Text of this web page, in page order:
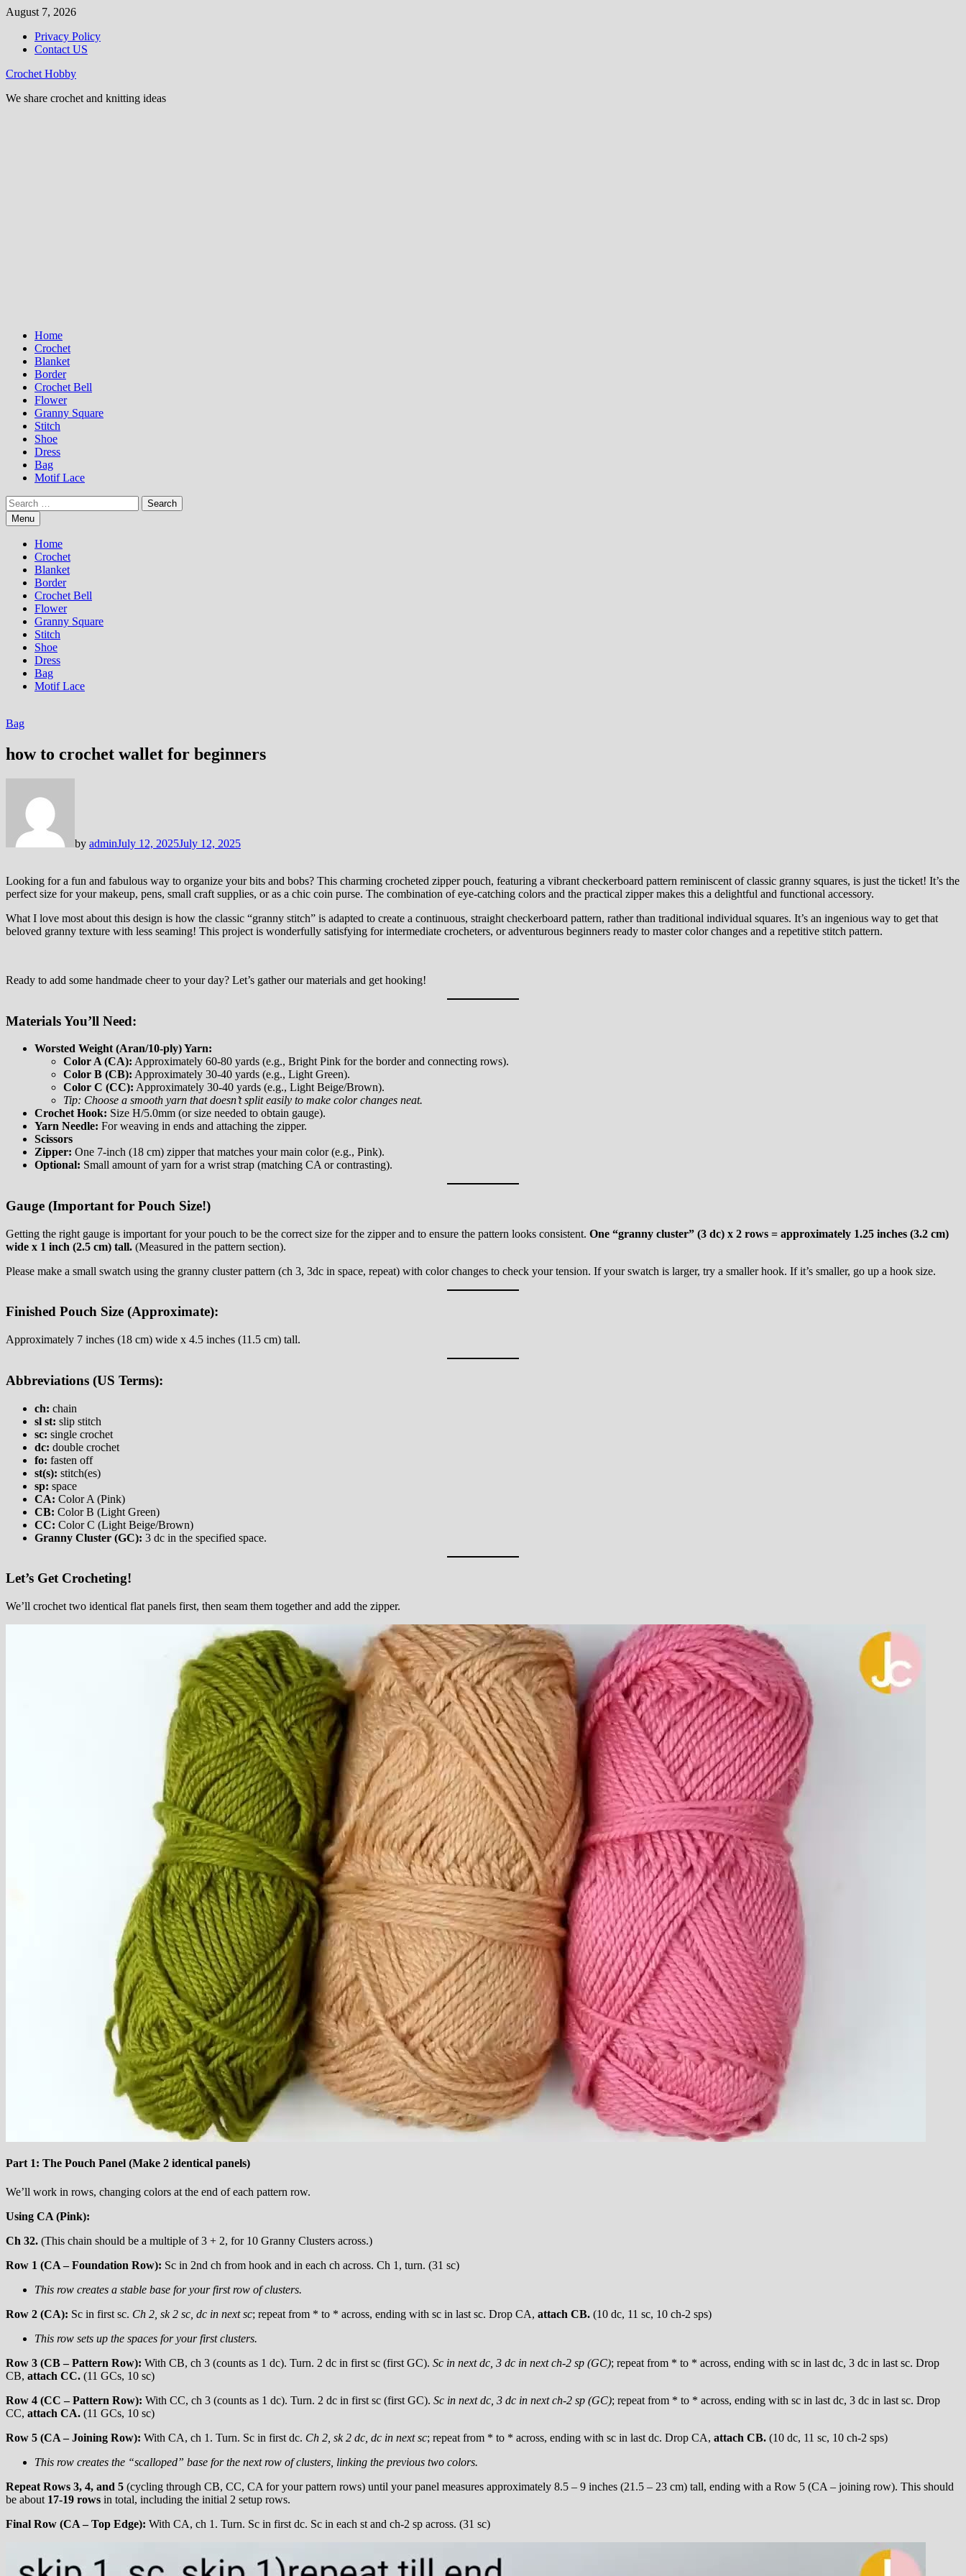
Skip
content
August 7, 2026
Privacy Policy
Contact US
Crochet Hobby
We share crochet and knitting ideas
Home
Crochet
Blanket
Border
Crochet Bell
Flower
Granny Square
Stitch
Shoe
Dress
Bag
Motif Lace
Search
for:Menu
Home
Crochet
Blanket
Border
Crochet Bell
Flower
Granny Square
Stitch
Shoe
Dress
Bag
Motif Lace
Bag
how to crochet wallet for beginners
by adminJuly 12, 2025July 12, 2025
Looking for a fun and fabulous way to organize your bits and bobs? This charming crocheted zipper pouch, featuring a vibrant checkerboard pattern reminiscent of classic granny squares, is just the ticket! It’s the
perfect size for your makeup, pens, small craft supplies, or as a chic coin purse. The combination of eye-catching colors and the practical zipper makes this a delightful and functional accessory.
What I love most about this design is how the classic “granny stitch” is adapted to create a continuous, straight checkerboard pattern, rather than traditional individual squares. It’s an ingenious way to get that
beloved granny texture with less seaming! This project is wonderfully satisfying for intermediate crocheters, or adventurous beginners ready to master color changes and a repetitive stitch pattern.
Ready to add some handmade cheer to your day? Let’s gather our materials and get hooking!
Materials You’ll Need:
Worsted Weight (Aran/10-ply) Yarn:
Color A (CA): Approximately 60-80 yards (e.g., Bright Pink for the border and connecting rows).
Color B (CB): Approximately 30-40 yards (e.g., Light Green).
Color C (CC): Approximately 30-40 yards (e.g., Light Beige/Brown).
Tip: Choose a smooth yarn that doesn’t split easily to make color changes neat.
Crochet Hook: Size H/5.0mm (or size needed to obtain gauge).
Yarn Needle: For weaving in ends and attaching the zipper.
Scissors
Zipper: One 7-inch (18 cm) zipper that matches your main color (e.g., Pink).
Optional: Small amount of yarn for a wrist strap (matching CA or contrasting).
Gauge (Important for Pouch Size!)
Getting the right gauge is important for your pouch to be the correct size for the zipper and to ensure the pattern looks consistent. One “granny cluster” (3 dc) x 2 rows = approximately 1.25 inches (3.2 cm)
wide x 1 inch (2.5 cm) tall. (Measured in the pattern section).
Please make a small swatch using the granny cluster pattern (ch 3, 3dc in space, repeat) with color changes to check your tension. If your swatch is larger, try a smaller hook. If it’s smaller, go up a hook size.
Finished Pouch Size (Approximate):
Approximately 7 inches (18 cm) wide x 4.5 inches (11.5 cm) tall.
Abbreviations (US Terms):
ch: chain
sl st: slip stitch
sc: single crochet
dc: double crochet
fo: fasten off
st(s): stitch(es)
sp: space
CA: Color A (Pink)
CB: Color B (Light Green)
CC: Color C (Light Beige/Brown)
Granny Cluster (GC): 3 dc in the specified space.
Let’s Get Crocheting!
We’ll crochet two identical flat panels first, then seam them together and add the zipper.
Part 1: The Pouch Panel (Make 2 identical panels)
We’ll work in rows, changing colors at the end of each pattern row.
Using CA (Pink):
Ch 32. (This chain should be a multiple of 3 + 2, for 10 Granny Clusters across.)
Row 1 (CA – Foundation Row): Sc in 2nd ch from hook and in each ch across. Ch 1, turn. (31 sc)
This row creates a stable base for your first row of clusters.
Row 2 (CA): Sc in first sc. Ch 2, sk 2 sc, dc in next sc; repeat from * to * across, ending with sc in last sc. Drop CA, attach CB. (10 dc, 11 sc, 10 ch-2 sps)
This row sets up the spaces for your first clusters.
Row 3 (CB – Pattern Row): With CB, ch 3 (counts as 1 dc). Turn. 2 dc in first sc (first GC). Sc in next dc, 3 dc in next ch-2 sp (GC); repeat from * to * across, ending with sc in last dc, 3 dc in last sc. Drop
CB, attach CC. (11 GCs, 10 sc)
Row 4 (CC – Pattern Row): With CC, ch 3 (counts as 1 dc). Turn. 2 dc in first sc (first GC). Sc in next dc, 3 dc in next ch-2 sp (GC); repeat from * to * across, ending with sc in last dc, 3 dc in last sc. Drop
CC, attach CA. (11 GCs, 10 sc)
Row 5 (CA – Joining Row): With CA, ch 1. Turn. Sc in first dc. Ch 2, sk 2 dc, dc in next sc; repeat from * to * across, ending with sc in last dc. Drop CA, attach CB. (10 dc, 11 sc, 10 ch-2 sps)
This row creates the “scalloped” base for the next row of clusters, linking the previous two colors.
Repeat Rows 3, 4, and 5 (cycling through CB, CC, CA for your pattern rows) until your panel measures approximately 8.5 – 9 inches (21.5 – 23 cm) tall, ending with a Row 5 (CA – joining row). This should
be about 17-19 rows in total, including the initial 2 setup rows.
Final Row (CA – Top Edge): With CA, ch 1. Turn. Sc in first dc. Sc in each st and ch-2 sp across. (31 sc)